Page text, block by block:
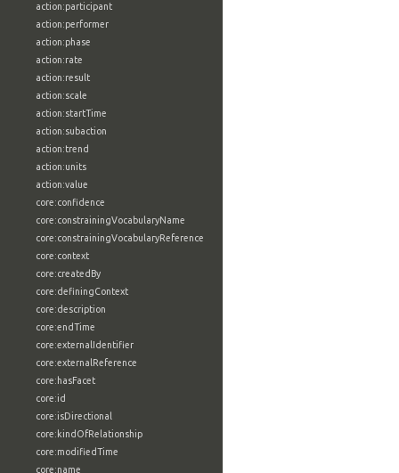
action:participant
action:performer
action:phase
action:rate
action:result
action:scale
action:startTime
action:subaction
action:trend
action:units
action:value
core:confidence
core:constrainingVocabularyName
core:constrainingVocabularyReference
core:context
core:createdBy
core:definingContext
core:description
core:endTime
core:externalIdentifier
core:externalReference
core:hasFacet
core:id
core:isDirectional
core:kindOfRelationship
core:modifiedTime
core:name